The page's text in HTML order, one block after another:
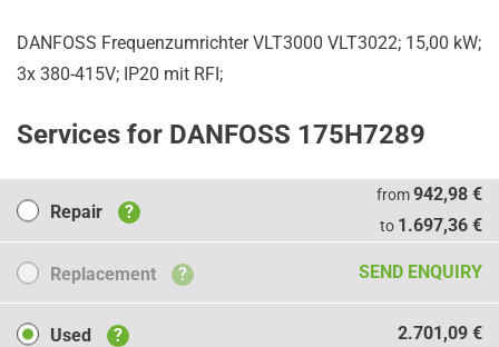
DANFOSS Frequenzumrichter VLT3000 VLT3022; 15,00 kW;
3x 380-415V; IP20 mit RFI;
Services for DANFOSS 175H7289
Repair
Repair ?
from942,98 €
to 1.697,36 €
Replacement
Replacement ? SEND ENQUIRY
Used
Used ? 2.701,09 €